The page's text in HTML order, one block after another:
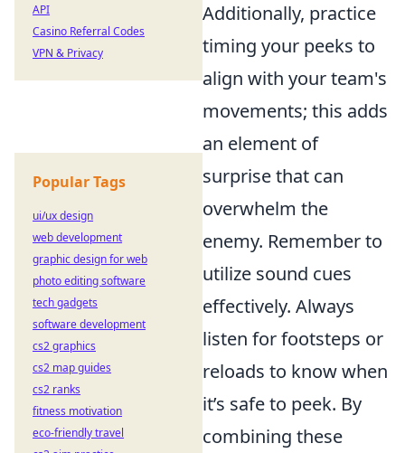
Additionally, practice
timing your peeks to
align with your team's
movements; this adds
an element of
surprise that can
overwhelm the
enemy. Remember to
utilize sound cues
effectively. Always
listen for footsteps or
reloads to know when
it’s safe to peek. By
combining these
API
Casino Referral Codes
VPN & Privacy
Popular Tags
ui/ux design
web development
graphic design for web
photo editing software
tech gadgets
software development
cs2 graphics
cs2 map guides
cs2 ranks
fitness motivation
eco-friendly travel